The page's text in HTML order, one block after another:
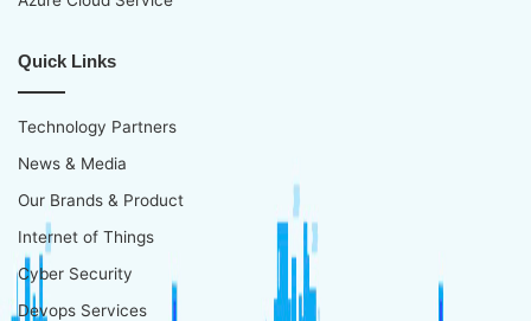
Quick Links
Technology Partners
News & Media
Our Brands & Product
Internet of Things
Cyber Security
Devops Services